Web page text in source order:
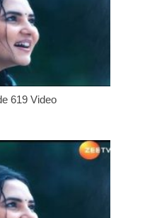
619 Video